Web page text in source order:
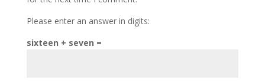
Please enter an answer in digits:
sixteen + seven =